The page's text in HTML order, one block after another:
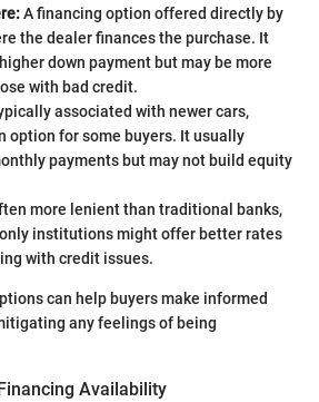
A financing option offered directly by
the dealer finances the purchase. It
down payment but may be more
with bad credit.
associated with newer cars,
option for some buyers. It usually
payments but may not build equity
more lenient than traditional banks,
institutions might offer better rates
with credit issues.
can help buyers make informed
any feelings of being
Availability